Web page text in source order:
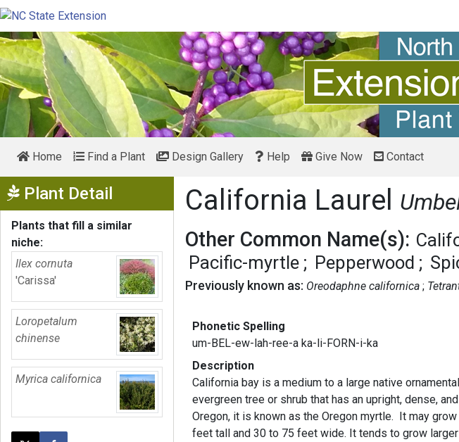
Home Find a Plant Design Gallery Help Give Now Contact
Plant Detail Show Menu
Plants that fill a similar
niche:
Ilex cornuta
'Carissa'
Loropetalum
chinense
Myrica californica
California Laurel
Other Common Name(s):
Pacific-myrtle
Pepperwood
Previously known as: Oreodaphne californica
Phonetic Spelling
um-BEL-ew-lah-ree-a ka-li-FORN-i-ka
Description
California bay is a medium to a large native
evergreen tree or shrub that has an upright, dense,
Oregon, it is known as the Oregon myrtle. It may
feet tall and 30 to 75 feet wide. It tends to grow